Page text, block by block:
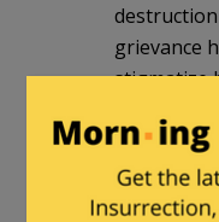
grievance
stigmatize
brutality or
to the
By that